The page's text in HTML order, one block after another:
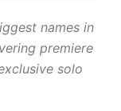
PHOTOS
TV
names in
premiere
solo